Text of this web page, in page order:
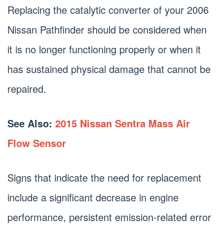
Replacing the catalytic converter of your 2006
Nissan Pathfinder should be considered when
it is no longer functioning properly or when it
has sustained physical damage that cannot be
repaired.
See Also: 2015 Nissan Sentra Mass Air
Flow Sensor
Signs that indicate the need for replacement
include a significant decrease in engine
performance, persistent emission-related error